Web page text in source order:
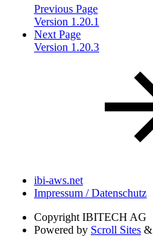
Previous Page
Version 1.20.1
Next Page
Version 1.20.3
ibi-aws.net
Impressum / Datenschutz
Copyright IBITECH AG
Powered by Scroll Sites &